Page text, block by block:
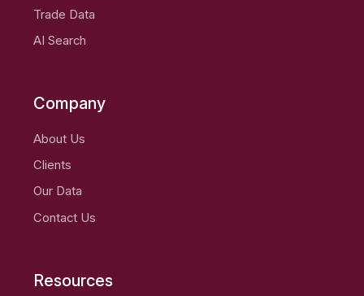
Trade Data
AI Search
Company
About Us
Clients
Our Data
Contact Us
Resources